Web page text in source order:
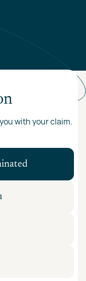
with your claim.